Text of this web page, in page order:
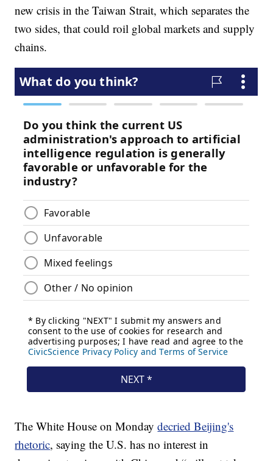
new crisis in the Taiwan Strait, which separates the
two sides, that could roil global markets and supply
chains.
The White House on Mondaydecried Beijing's
rhetoric, saying the U.S. has no interest in